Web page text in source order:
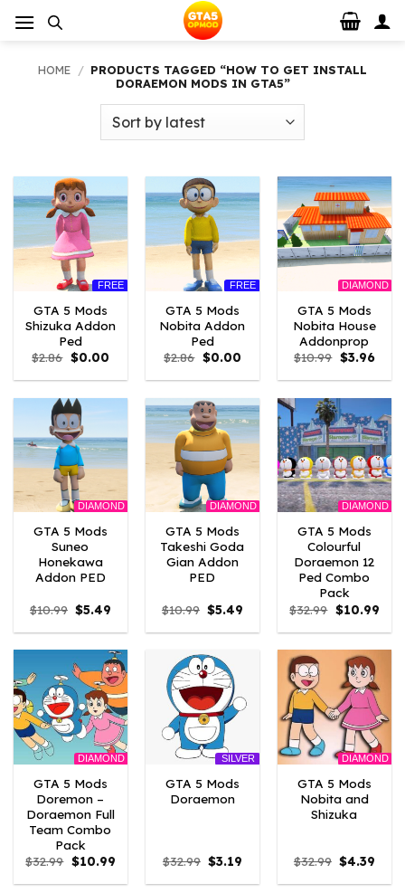
HOME / PRODUCTS TAGGED “HOW TO GET INSTALL
DORAEMON MODS IN GTA5”
FREE
GTA 5 Mods
Shizuka Addon
Ped
$2.86 Original
price
was:
$0.00Current
is:
FREE
GTA 5 Mods
Nobita Addon
Ped
$2.86 Original
price
was:
$0.00Current
is:
DIAMOND
GTA 5 Mods
Nobita House
Addonprop
$10.99 Original
price
was:
$3.96
is:
DIAMOND
GTA 5 Mods
Suneo
Honekawa
Addon PED
$10.99 Original
price
was:
$5.49
is:
DIAMOND
GTA 5 Mods
Takeshi Goda
Gian Addon
PED
$10.99 Original
price
was:
$5.49
is:
DIAMOND
GTA 5 Mods
Colourful
Doraemon 12
Ped Combo
Pack
$32.99 Original
price
was:
$10.99
is:
DIAMOND
GTA 5 Mods
Doremon –
Doraemon Full
Team Combo
Pack
$32.99 Original
price
was:
$10.99Current
is:
SILVER
GTA 5 Mods
Doraemon
$32.99 Original
price
was:
$3.19
is:
DIAMOND
GTA 5 Mods
Nobita and
Shizuka
$32.99 Original
price
was:
$4.39
is: